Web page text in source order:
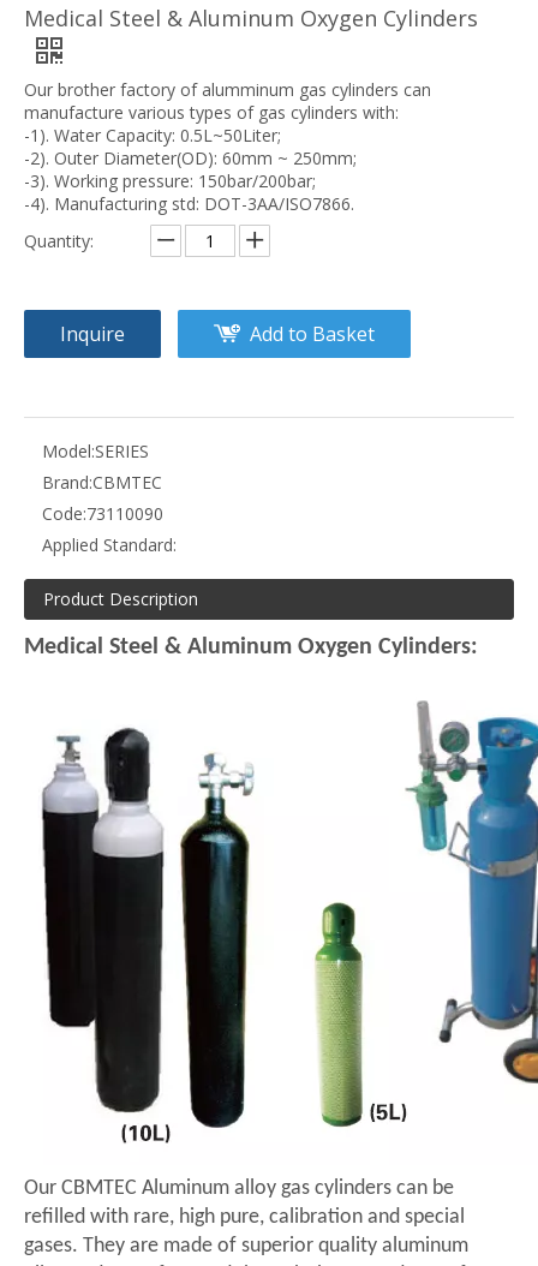
Medical Steel & Aluminum Oxygen Cylinders
Our brother factory of alumminum gas cylinders can
manufacture various types of gas cylinders with:
-1). Water Capacity: 0.5L~50Liter;
-2). Outer Diameter(OD): 60mm ~ 250mm;
-3). Working pressure: 150bar/200bar;
-4). Manufacturing std: DOT-3AA/ISO7866.
Quantity:
Inquire Add to Basket
Model:SERIES
Brand:CBMTEC
Code:73110090
Applied Standard:
Product Description
Medical Steel & Aluminum Oxygen Cylinders:
Our CBMTEC Aluminum alloy gas cylinders can be
refilled with rare, high pure, calibration and special
gases. They are made of superior quality aluminum